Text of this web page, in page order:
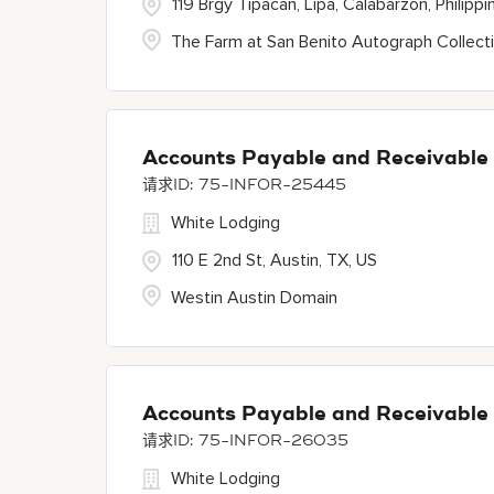
119 Brgy Tipacan, Lipa, Calabarzon,
The Farm at San Benito Autograph
Accounts Payable and Receivable
75-INFOR-25445
110 E 2nd St, Austin, TX, US
White Lodging
Westin Austin Domain
Accounts Payable and Receivable
75-INFOR-26035
White Lodging